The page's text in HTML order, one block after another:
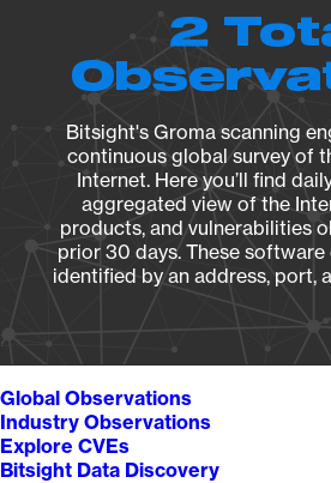
2
Bitsight's Groma scanning
continuous global survey of
Internet. Here you’ll find
aggregated view of the
products, and vulnerabilities
prior 30 days. These
identified by an address, port,
Global Observations
Industry Observations
Explore CVEs
Bitsight Data Discovery